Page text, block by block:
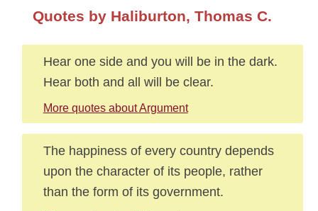
Quotes by Haliburton, Thomas C.
Hear one side and you will be in the dark.
Hear both and all will be clear.
More quotes about Argument
The happiness of every country depends
upon the character of its people, rather
than the form of its government.